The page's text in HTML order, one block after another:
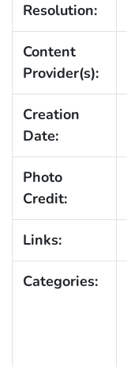
Resolution:
Content
Provider(s):
Creation
Date:
Photo
Credit:
Links:
Categories: